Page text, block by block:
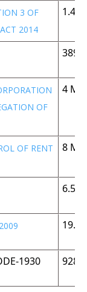
3 OF
2014
1.42
389
OF
4 MB
OF RENT
8 MB
6.5
19.5
1930 928